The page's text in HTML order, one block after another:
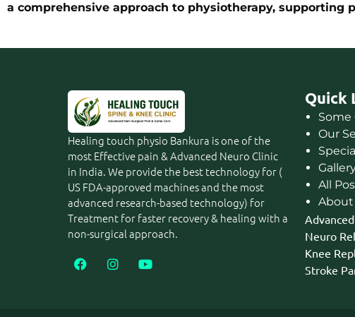
a comprehensive approach to physiotherapy,
Healing touch physio Bankura is one of the
most Effective pain & Advanced Neuro Clinic
in India. We provide the best technology for (
US FDA-approved machines and the most
advanced research-based technology) for
Treatment for faster recovery & healing with a
non-surgical approach.
Quick
Some
Our
All
About
Neuro
Knee
Stroke